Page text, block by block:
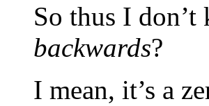
So thus I
backwards?
I mean, it’s a